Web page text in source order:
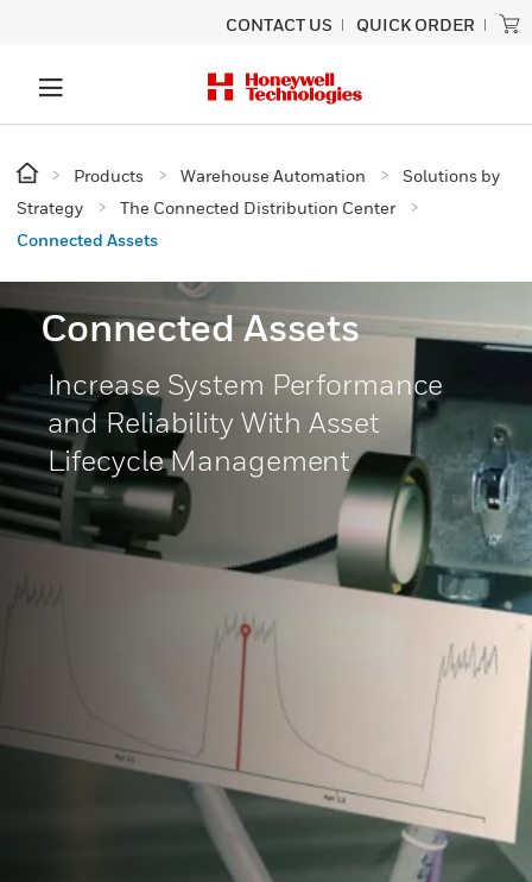
CONTACT US QUICK ORDER
Products Warehouse Automation
Solutions by
Strategy
The Connected Distribution Center
Connected Assets
Connected Assets
Increase System Performance
and Reliability With Asset
Lifecycle Management